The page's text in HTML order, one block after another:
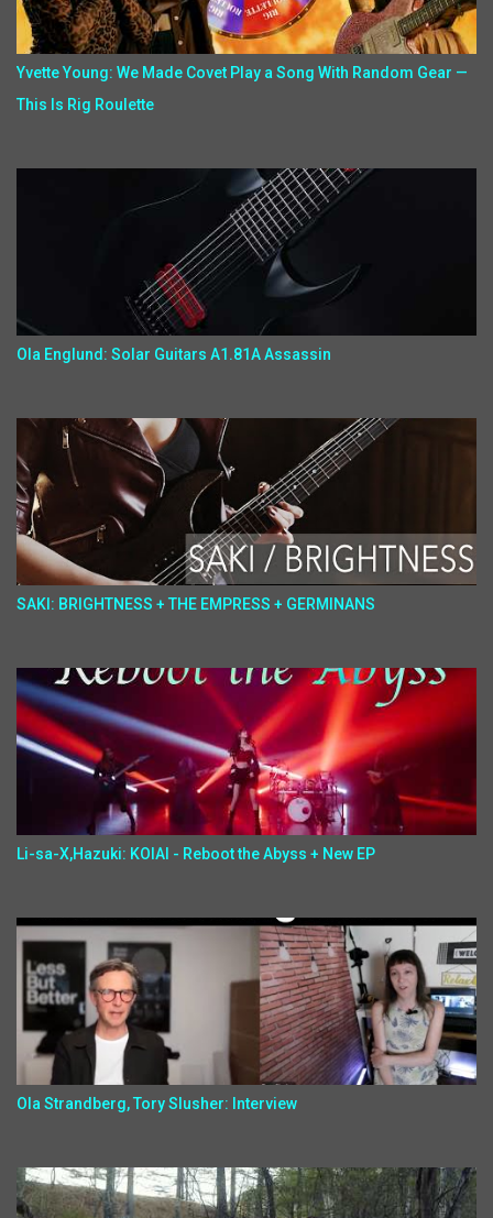
Yvette Young: We Made Covet Play a Song With Random Gear —
This Is Rig Roulette
Ola Englund: Solar Guitars A1.81A Assassin
SAKI: BRIGHTNESS + THE EMPRESS + GERMINANS
Li-sa-X,Hazuki: KOIAI - Reboot the Abyss + New EP
Ola Strandberg, Tory Slusher: Interview